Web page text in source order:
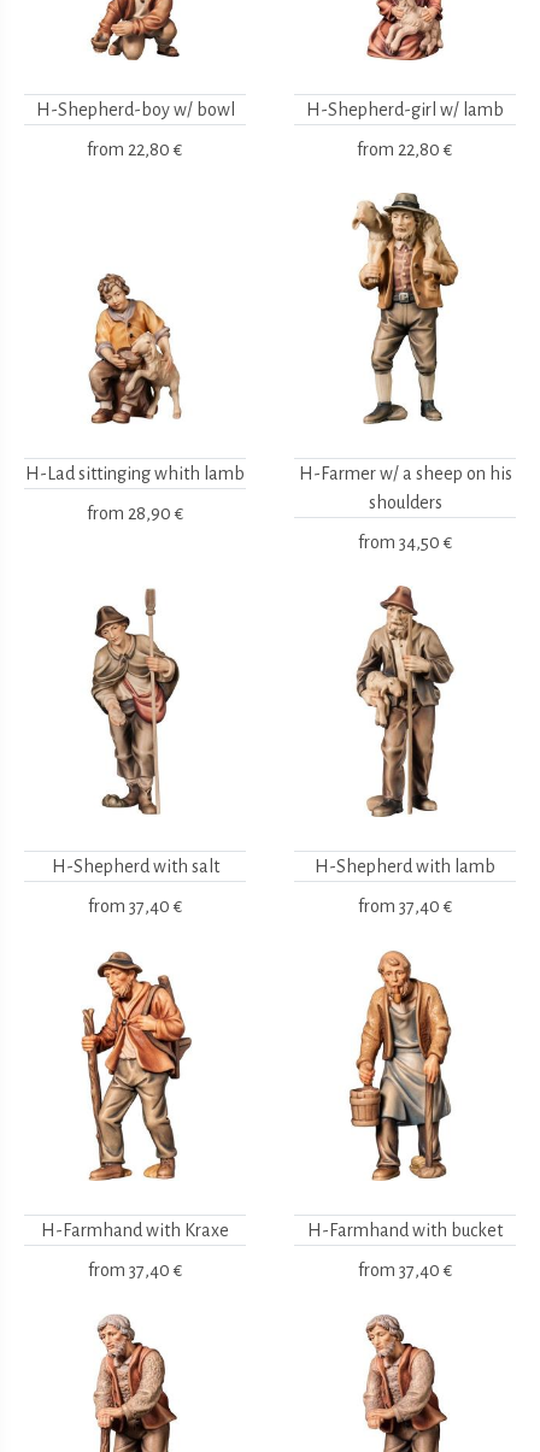
H-Shepherd-boy w/ bowl
from 22,80 €
H-Shepherd-girl w/ lamb
from 22,80 €
H-Lad sittinging whith lamb
from 28,90 €
H-Farmer w/ a sheep on his
shoulders
from 34,50 €
H-Shepherd with salt
from 37,40 €
H-Shepherd with lamb
from 37,40 €
H-Farmhand with Kraxe
from 37,40 €
H-Farmhand with bucket
from 37,40 €